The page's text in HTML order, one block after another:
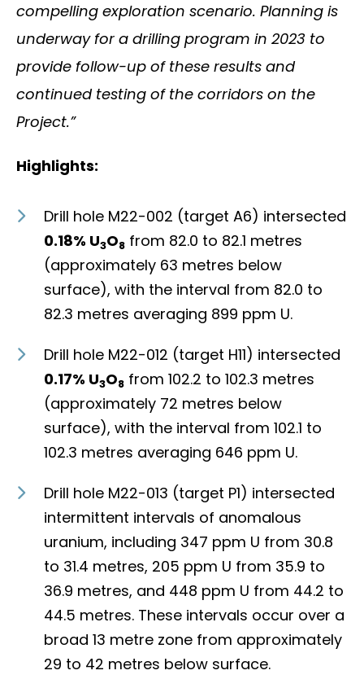
compelling exploration scenario. Planning is
underway for a drilling program in 2023 to
provide follow-up of these results and
continued testing of the corridors on the
Project.”
Highlights:
Drill hole M22-002 (target A6) intersected
0.18% U3O8 from 82.0 to 82.1 metres
(approximately 63 metres below
surface), with the interval from 82.0 to
82.3 metres averaging 899 ppm U.
Drill hole M22-012 (target H11) intersected
0.17% U3O8 from 102.2 to 102.3 metres
(approximately 72 metres below
surface), with the interval from 102.1 to
102.3 metres averaging 646 ppm U.
Drill hole M22-013 (target P1) intersected
intermittent intervals of anomalous
uranium, including 347 ppm U from 30.8
to 31.4 metres, 205 ppm U from 35.9 to
36.9 metres, and 448 ppm U from 44.2 to
44.5 metres. These intervals occur over a
broad 13 metre zone from approximately
29 to 42 metres below surface.